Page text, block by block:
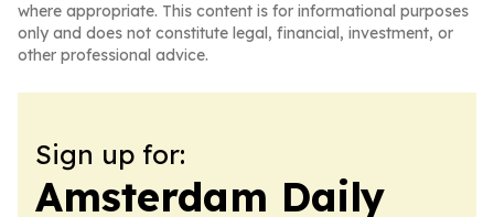
where appropriate. This content is for informational purposes
only and does not constitute legal, financial, investment, or
other professional advice.
Sign up for:
Amsterdam Daily